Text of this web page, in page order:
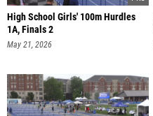
High School Girls' 100m Hurdles
1A, Finals 2
May 21, 2026